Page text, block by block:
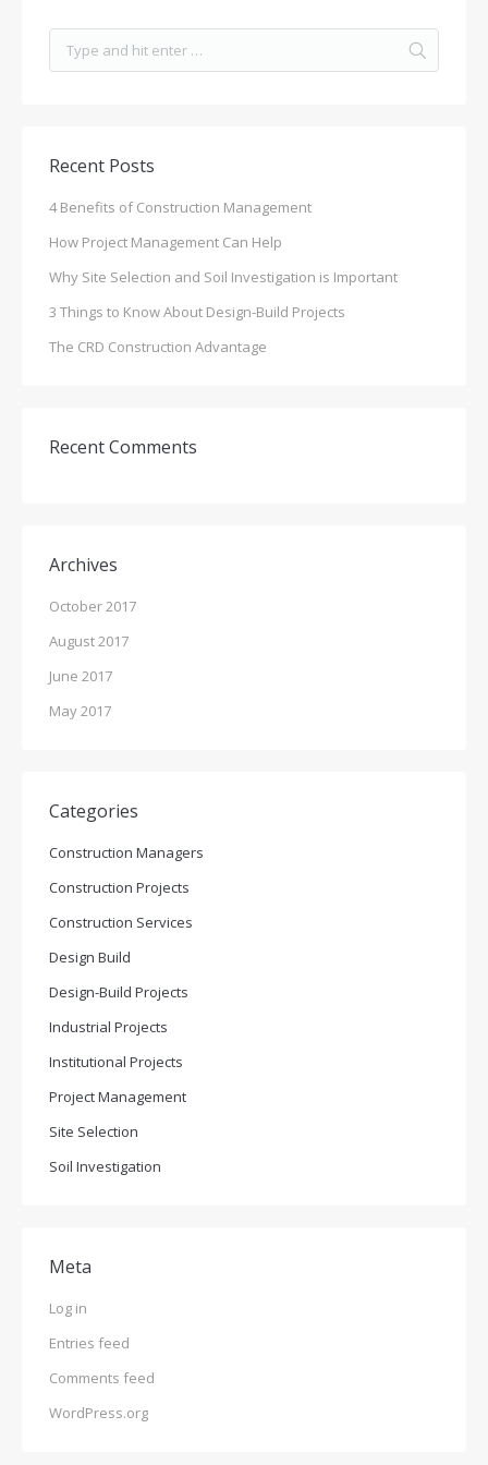
Recent Posts
4 Benefits of Construction Management
How Project Management Can Help
Why Site Selection and Soil Investigation is Important
3 Things to Know About Design-Build Projects
The CRD Construction Advantage
Recent Comments
Archives
October 2017
August 2017
June 2017
May 2017
Categories
Construction Managers
Construction Projects
Construction Services
Design Build
Design-Build Projects
Industrial Projects
Institutional Projects
Project Management
Site Selection
Soil Investigation
Meta
Log in
Entries feed
Comments feed
WordPress.org